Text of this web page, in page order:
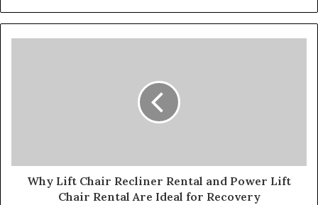
Why Lift Chair Recliner Rental and Power Lift
Chair Rental Are Ideal for Recovery